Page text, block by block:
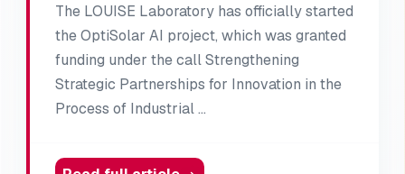
The LOUISE Laboratory has officially started
the OptiSolar AI project, which was granted
funding under the call Strengthening
Strategic Partnerships for Innovation in the
Process of Industrial …